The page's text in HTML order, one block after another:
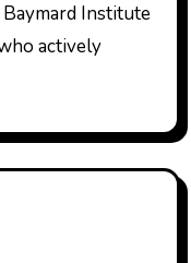
Institute
actively